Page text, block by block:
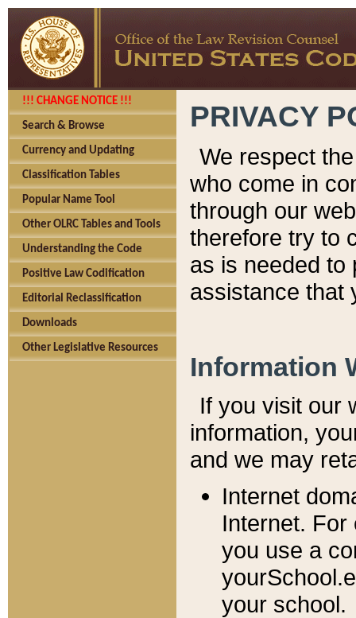
!!! CHANGE NOTICE !!!
Search & Browse
Currency and Updating
Classification Tables
Popular Name Tool
Other OLRC Tables and Tools
Understanding the Code
Positive Law Codification
Editorial Reclassification
Downloads
Other Legislative Resources
PRIVACY
We respect
who come in
through our
therefore try to
as is needed to
assistance that
Information
If you visit our
information, y
and we may
Internet
Internet. For
you use a
your school.